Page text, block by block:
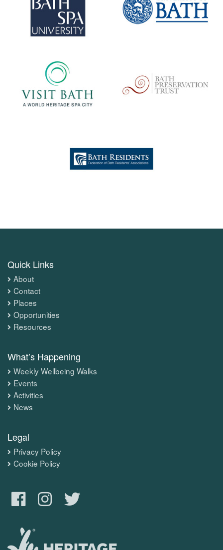
Quick Links
About
Contact
Places
Opportunities
Resources
What’s Happening
Weekly Wellbeing Walks
Events
Activities
News
Legal
Privacy Policy
Cookie Policy